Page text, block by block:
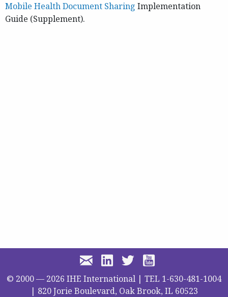
Mobile Health Document Sharing Implementation
Guide (Supplement).
© 2000 — 2026 IHE International | TEL 1-630-481-1004
| 820 Jorie Boulevard, Oak Brook, IL 60523